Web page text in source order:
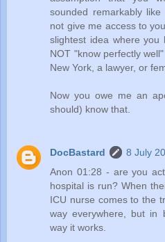
sounded remarkably
not give me access to
slightest idea where
NOT "know perfectly
New York, a lawyer, or
Now you owe me an
should) know that.
DocBastard
8 July
Anon 01:28 - are you
hospital is run? When
ICU nurse comes to the
way everywhere, but in
way it works.